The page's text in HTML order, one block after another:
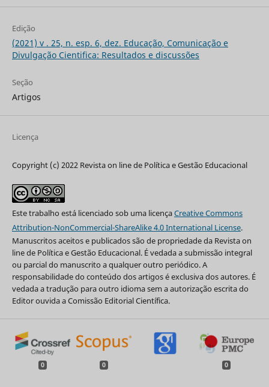
Edição
(2021) v . 25, n. esp. 6, dez. Educação, Comunicação e
Divulgação Cientifica: Resultados e discussões
Seção
Artigos
Licença
Copyright (c) 2022 Revista on line de Política e Gestão Educacional
Este trabalho está licenciado sob uma licençaCreative Commons
Attribution-NonCommercial-ShareAlike 4.0 International License.
Manuscritos aceitos e publicados são de propriedade da Revista on
line de Política e Gestão Educacional. É vedada a submissão integral
ou parcial do manuscrito a qualquer outro periódico. A
responsabilidade do conteúdo dos artigos é exclusiva dos autores. É
vedada a tradução para outro idioma sem a autorização escrita do
Editor ouvida a Comissão Editorial Científica.
0 0 0